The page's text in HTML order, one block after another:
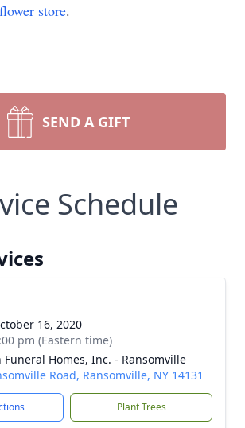
flower store.
SEND A GIFT
Schedule
16, 2020
pm (Eastern time)
Funeral Homes, Inc. - Ransomville
Road, Ransomville, NY 14131
Plant Trees